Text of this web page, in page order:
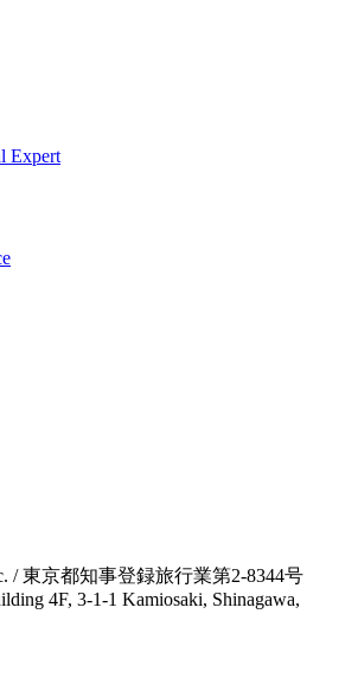
Expert
/ 東京都知事登録旅行業第2-8344号
4F, 3-1-1 Kamiosaki, Shinagawa,